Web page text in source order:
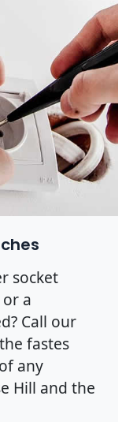
socket
a
Call our
fastes
any
Hill and the